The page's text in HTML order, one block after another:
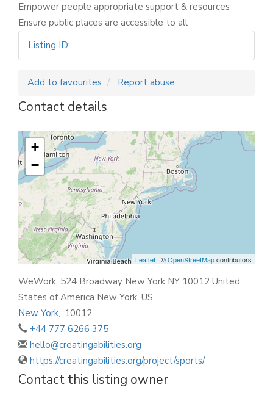
Empower people appropriate support & resources
Ensure public places are accessible to all
Listing ID:
Add to favourites Report abuse
Contact details
+
−
Leaflet | ©OpenStreetMapcontributors
WeWork, 524 Broadway New York NY 10012 United
States of America New York, US
New York, 10012
+44 777 6266 375
hello@creatingabilities.org
https://creatingabilities.org/project/sports/
Contact this listing owner